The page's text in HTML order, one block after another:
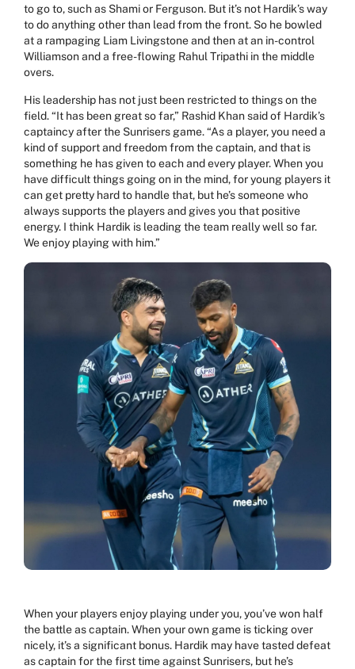
to go to, such as Shami or Ferguson. But it’s not Hardik’s way
to do anything other than lead from the front. So he bowled
at a rampaging Liam Livingstone and then at an in-control
Williamson and a free-flowing Rahul Tripathi in the middle
overs.
His leadership has not just been restricted to things on the
field. “It has been great so far,” Rashid Khan said of Hardik’s
captaincy after the Sunrisers game. “As a player, you need a
kind of support and freedom from the captain, and that is
something he has given to each and every player. When you
have difficult things going on in the mind, for young players it
can get pretty hard to handle that, but he’s someone who
always supports the players and gives you that positive
energy. I think Hardik is leading the team really well so far.
We enjoy playing with him.”
When your players enjoy playing under you, you’ve won half
the battle as captain. When your own game is ticking over
nicely, it’s a significant bonus. Hardik may have tasted defeat
as captain for the first time against Sunrisers, but he’s